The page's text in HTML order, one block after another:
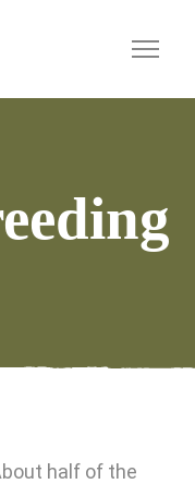
half of the